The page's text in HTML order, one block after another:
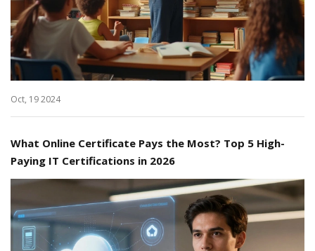
Oct, 19 2024
What Online Certificate Pays the Most? Top 5 High-
Paying IT Certifications in 2026